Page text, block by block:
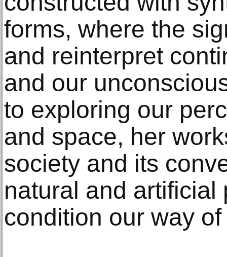
forms, where the
and reinterpret
and our
to exploring our
and space, her
society and its
natural and artificial
condition our way